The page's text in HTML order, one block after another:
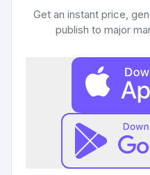
Get an instant price,
publish to major